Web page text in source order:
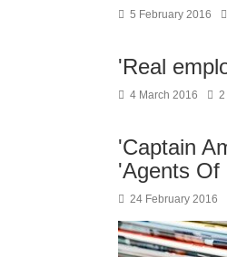
5 February 2016
'Real
4 March 2016 2
'Captain
'Agents Of
24 February 2016